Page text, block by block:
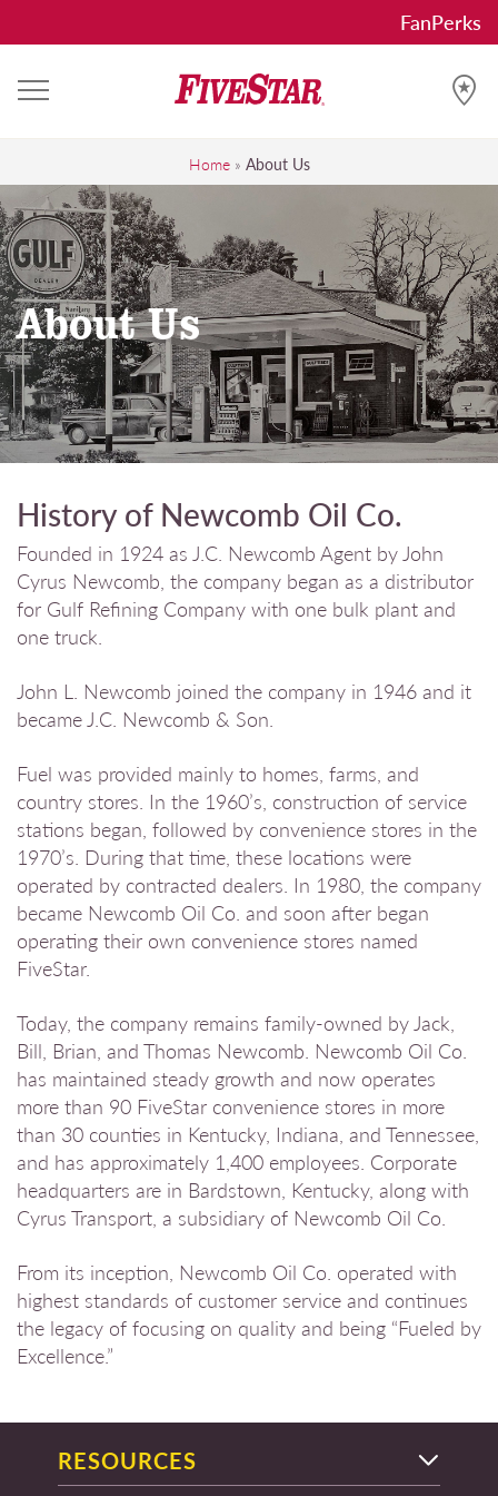
to
FanPerks
FiveStar
Get the FiveStar treatment, Everytime!
Home» About Us
About Us
History of Newcomb Oil Co.
Founded in 1924 as J.C. Newcomb Agent by John
Cyrus Newcomb, the company began as a distributor
for Gulf Refining Company with one bulk plant and
one truck.
John L. Newcomb joined the company in 1946 and it
became J.C. Newcomb & Son.
Fuel was provided mainly to homes, farms, and
country stores. In the 1960’s, construction of service
stations began, followed by convenience stores in the
1970’s. During that time, these locations were
operated by contracted dealers. In 1980, the company
became Newcomb Oil Co. and soon after began
operating their own convenience stores named
FiveStar.
Today, the company remains family-owned by Jack,
Bill, Brian, and Thomas Newcomb. Newcomb Oil Co.
has maintained steady growth and now operates
more than 90 FiveStar convenience stores in more
than 30 counties in Kentucky, Indiana, and Tennessee,
and has approximately 1,400 employees. Corporate
headquarters are in Bardstown, Kentucky, along with
Cyrus Transport, a subsidiary of Newcomb Oil Co.
From its inception, Newcomb Oil Co. operated with
highest standards of customer service and continues
the legacy of focusing on quality and being “Fueled by
Excellence.”
RESOURCES